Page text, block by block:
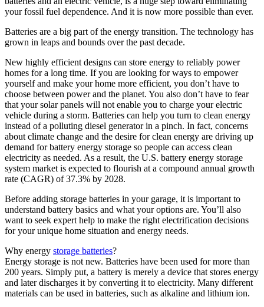
your fossil fuel dependence. And it is now more possible than ever.
Batteries are a big part of the energy transition. The technology has
grown in leaps and bounds over the past decade.
New highly efficient designs can store energy to reliably power
homes for a long time. If you are looking for ways to empower
yourself and make your home more efficient, you don’t have to
choose between power and the planet. You also don’t have to fear
that your solar panels will not enable you to charge your electric
vehicle during a storm. Batteries can help you turn to clean energy
instead of a polluting diesel generator in a pinch. In fact, concerns
about climate change and the desire for clean energy are driving up
demand for battery energy storage so people can access clean
electricity as needed. As a result, the U.S. battery energy storage
system market is expected to flourish at a compound annual growth
rate (CAGR) of 37.3% by 2028.
Before adding storage batteries in your garage, it is important to
understand battery basics and what your options are. You’ll also
want to seek expert help to make the right electrification decisions
for your unique home situation and energy needs.
Why energy storage batteries?
Energy storage is not new. Batteries have been used for more than
200 years. Simply put, a battery is merely a device that stores energy
and later discharges it by converting it to electricity. Many different
materials can be used in batteries, such as alkaline and lithium ion.